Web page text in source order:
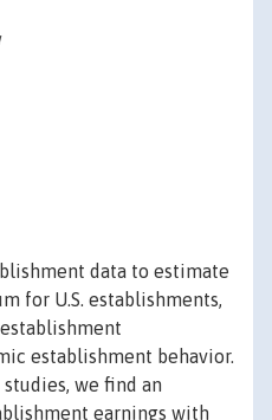
data to estimate
for U.S. establishments,
establishment behavior.
we find an
earnings with